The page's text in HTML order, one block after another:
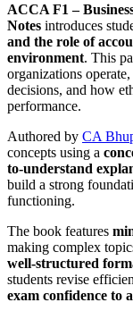
ACCA F1 –
Notes introduces
and the role of
environment. This
organizations
decisions, and how
performance.
Authored by CA
concepts using a
to-understand
build a strong
functioning.
The book features
making complex
well-structured
students revise
exam confidence to